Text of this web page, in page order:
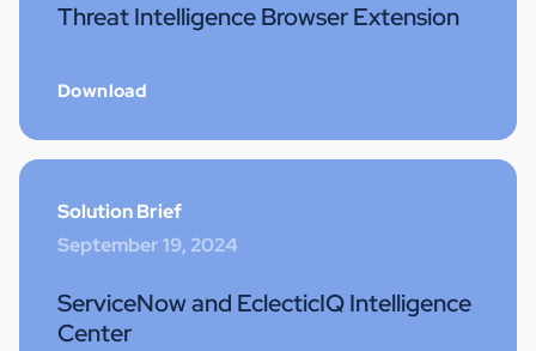
Threat Intelligence Browser Extension
Download
Solution Brief
September 19, 2024
ServiceNow and EclecticIQ Intelligence
Center